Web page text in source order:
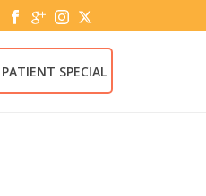
SPECIAL